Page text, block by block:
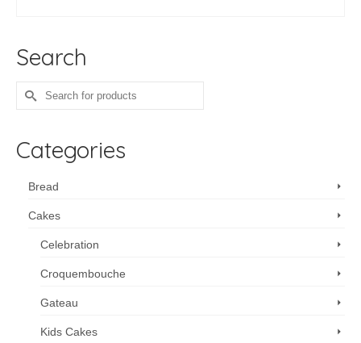
Search
Search
for:
Categories
Bread
Cakes
Celebration
Croquembouche
Gateau
Kids Cakes